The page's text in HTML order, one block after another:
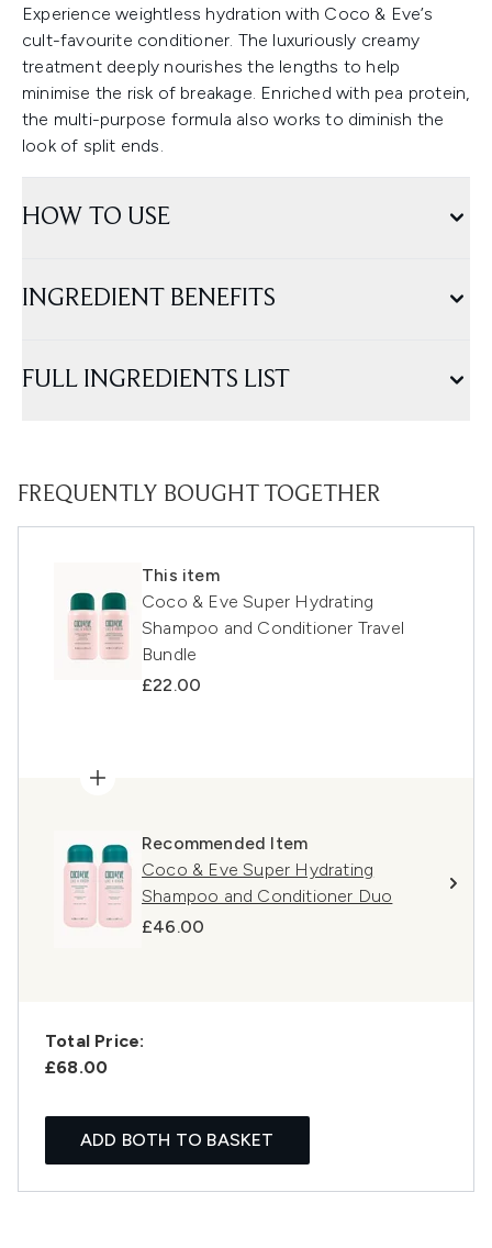
Experience weightless hydration with Coco & Eve’s
cult-favourite conditioner. The luxuriously creamy
treatment deeply nourishes the lengths to help
minimise the risk of breakage. Enriched with pea protein,
the multi-purpose formula also works to diminish the
look of split ends.
HOW TO USE
INGREDIENT BENEFITS
FULL INGREDIENTS LIST
FREQUENTLY BOUGHT TOGETHER
This item
Coco & Eve Super Hydrating
Shampoo and Conditioner Travel
Bundle
£22.00
Recommended Item
Coco & Eve Super Hydrating
Shampoo and Conditioner Duo
£46.00
Total Price:
£68.00
ADD BOTH TO BASKET